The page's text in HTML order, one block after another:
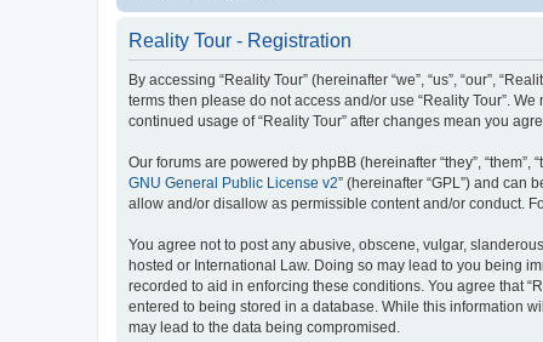
Reality Tour - Registration
By accessing “Reality Tour” (hereinafter “we”, “us”, “our”,
terms then please do not access and/or use “Reality Tour”.
continued usage of “Reality Tour” after changes mean you
Our forums are powered by phpBB (hereinafter “they”, “them”,
GNU General Public License v2” (hereinafter “GPL”) and can
allow and/or disallow as permissible content and/or conduct.
You agree not to post any abusive, obscene, vulgar,
hosted or International Law. Doing so may lead to you being
recorded to aid in enforcing these conditions. You agree that
entered to being stored in a database. While this information
may lead to the data being compromised.